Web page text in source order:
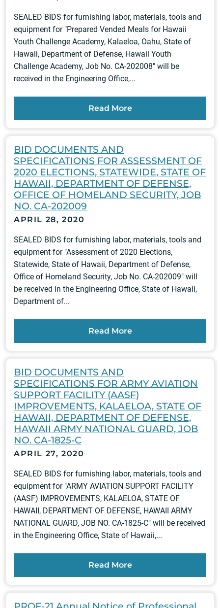
SEALED BIDS for furnishing labor, materials, tools and
equipment for "Prepared Vended Meals for Hawaii
Youth Challenge Academy, Kalaeloa, Oahu, State of
Hawaii, Department of Defense, Hawaii Youth
Challenge Academy, Job No. CA-202008" will be
received in the Engineering Office,...
Read More
BID DOCUMENTS AND
SPECIFICATIONS FOR ASSESSMENT OF
2020 ELECTIONS, STATEWIDE, STATE OF
HAWAII, DEPARTMENT OF DEFENSE,
OFFICE OF HOMELAND SECURITY, JOB
NO. CA-202009
APRIL 28, 2020
SEALED BIDS for furnishing labor, materials, tools and
equipment for "Assessment of 2020 Elections,
Statewide, State of Hawaii, Department of Defense,
Office of Homeland Security, Job No. CA-202009" will
be received in the Engineering Office, State of Hawaii,
Department of...
Read More
BID DOCUMENTS AND
SPECIFICATIONS FOR ARMY AVIATION
SUPPORT FACILITY (AASF)
IMPROVEMENTS, KALAELOA, STATE OF
HAWAII, DEPARTMENT OF DEFENSE,
HAWAII ARMY NATIONAL GUARD, JOB
NO. CA-1825-C
APRIL 27, 2020
SEALED BIDS for furnishing labor, materials, tools and
equipment for "ARMY AVIATION SUPPORT FACILITY
(AASF) IMPROVEMENTS, KALAELOA, STATE OF
HAWAII, DEPARTMENT OF DEFENSE, HAWAII ARMY
NATIONAL GUARD, JOB NO. CA-1825-C" will be received
in the Engineering Office, State of Hawaii,...
Read More